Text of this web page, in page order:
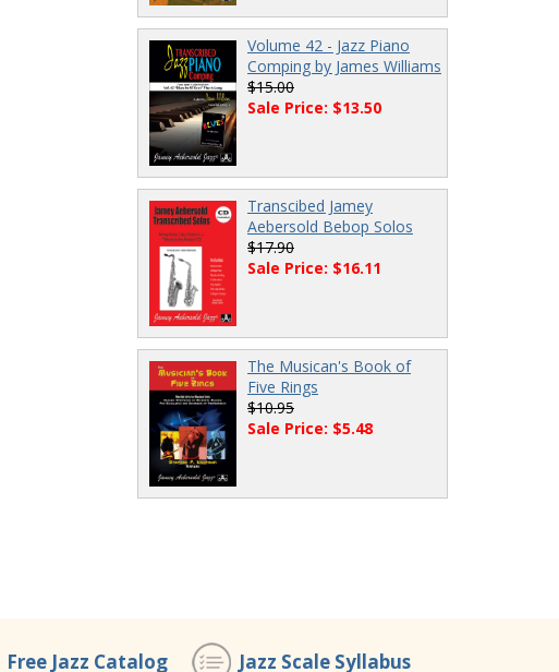
Volume 42 - Jazz Piano
Comping by James Williams
$15.00
Sale Price: $13.50
Transcibed Jamey
Aebersold Bebop Solos
$17.90
Sale Price: $16.11
The Musican's Book of
Five Rings
$10.95
Sale Price: $5.48
Free Jazz Catalog Jazz Scale Syllabus